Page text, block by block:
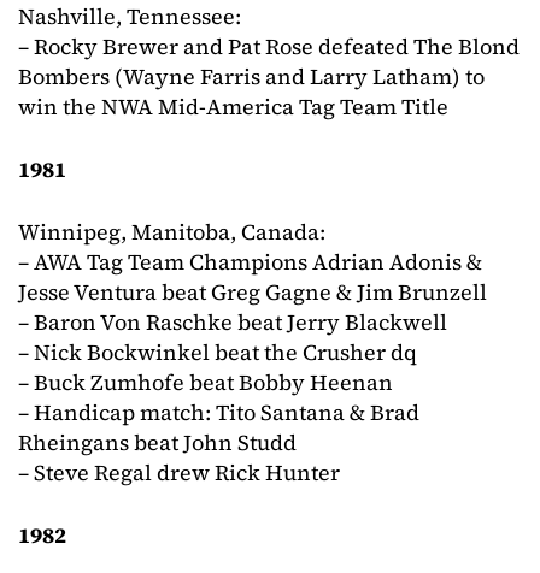
Nashville, Tennessee:
– Rocky Brewer and Pat Rose defeated The Blond
Bombers (Wayne Farris and Larry Latham) to
win the NWA Mid-America Tag Team Title
1981
Winnipeg, Manitoba, Canada:
– AWA Tag Team Champions Adrian Adonis &
Jesse Ventura beat Greg Gagne & Jim Brunzell
– Baron Von Raschke beat Jerry Blackwell
– Nick Bockwinkel beat the Crusher dq
– Buck Zumhofe beat Bobby Heenan
– Handicap match: Tito Santana & Brad
Rheingans beat John Studd
– Steve Regal drew Rick Hunter
1982